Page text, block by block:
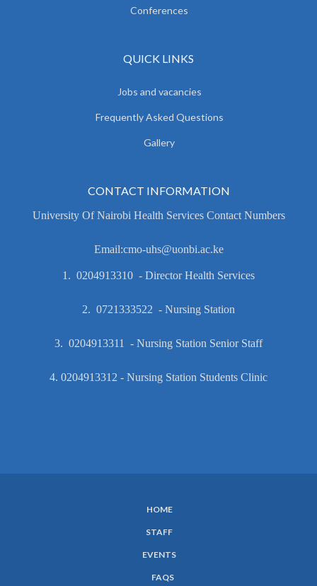
Conferences
QUICK LINKS
Jobs and vacancies
Frequently Asked Questions
Gallery
CONTACT INFORMATION
University Of Nairobi Health Services Contact Numbers
Email:cmo-uhs@uonbi.ac.ke
1. 0204913310 - Director Health Services
2. 0721333522 - Nursing Station
3. 0204913311 - Nursing Station Senior Staff
4. 0204913312 - Nursing Station Students Clinic
HOME
STAFF
EVENTS
FAQS